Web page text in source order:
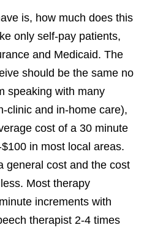
is, how much does this
only self-pay patients,
and Medicaid. The
should be the same no
speaking with many
clinic and in-home care),
cost of a 30 minute
in most local areas.
general cost and the cost
Most therapy
increments with
therapist 2-4 times